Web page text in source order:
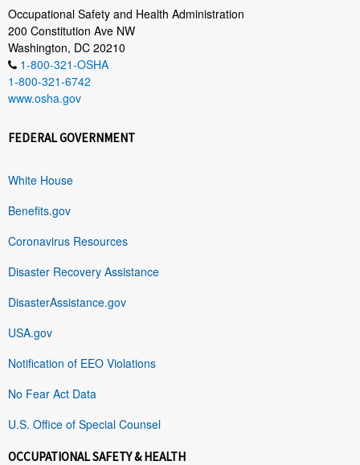
LANGUAGES
Occupational Safety and Health Administration
200 Constitution Ave NW
Washington, DC 20210
1-800-321-OSHA
1-800-321-6742
www.osha.gov
FEDERAL GOVERNMENT
White House
Benefits.gov
Coronavirus Resources
Disaster Recovery Assistance
DisasterAssistance.gov
USA.gov
Notification of EEO Violations
No Fear Act Data
U.S. Office of Special Counsel
OCCUPATIONAL SAFETY & HEALTH